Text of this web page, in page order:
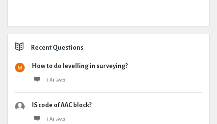
Recent Questions
How to do levelling in surveying?
1 Answer
IS code of AAC block?
1 Answer